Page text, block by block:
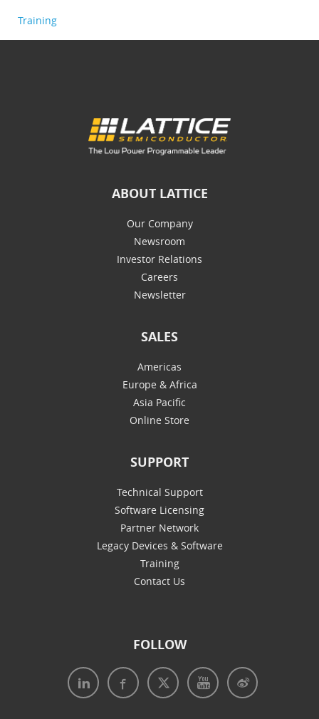
Training
ABOUT LATTICE
Our Company
Newsroom
Investor Relations
Careers
Newsletter
SALES
Americas
Europe & Africa
Asia Pacific
Online Store
SUPPORT
Technical Support
Software Licensing
Partner Network
Legacy Devices & Software
Training
Contact Us
FOLLOW